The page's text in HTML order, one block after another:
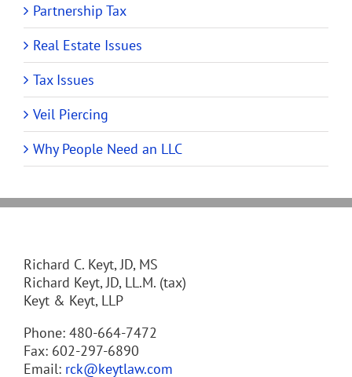
Partnership Tax
Real Estate Issues
Tax Issues
Veil Piercing
Why People Need an LLC
Richard C. Keyt, JD, MS
Richard Keyt, JD, LL.M. (tax)
Keyt & Keyt, LLP
Phone: 480-664-7472
Fax: 602-297-6890
Email: rck@keytlaw.com